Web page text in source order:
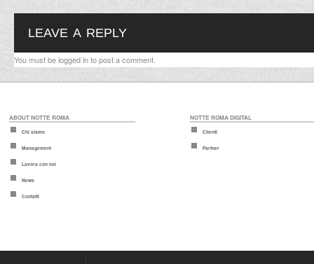
LEAVE A REPLY
You must belogged into post a comment.
ABOUT NOTTE ROMA
Chi siamo
Management
Lavora con noi
News
Contatti
NOTTE ROMA DIGITAL
Clienti
Partner